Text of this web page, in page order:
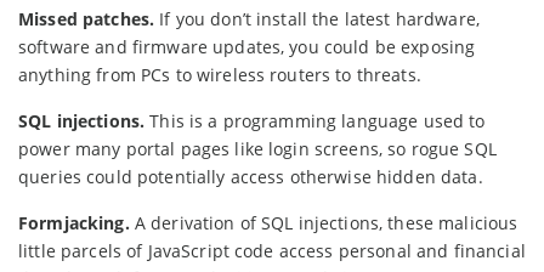
Missed patches. If you don’t install the latest hardware,
software and firmware updates, you could be exposing
anything from PCs to wireless routers to threats.
SQL injections. This is a programming language used to
power many portal pages like login screens, so rogue SQL
queries could potentially access otherwise hidden data.
Formjacking. A derivation of SQL injections, these malicious
little parcels of JavaScript code access personal and financial